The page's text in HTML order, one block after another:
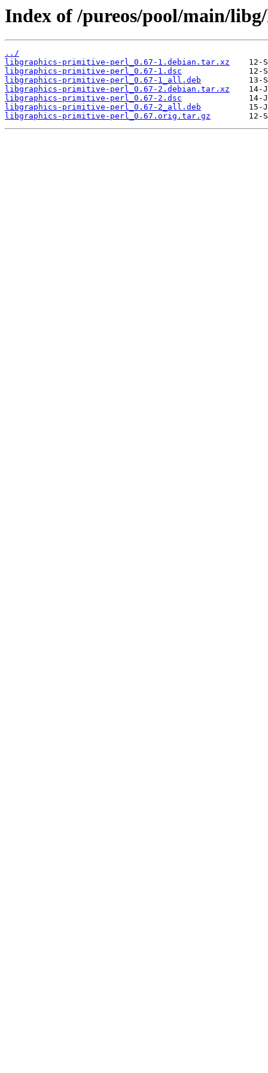
Index of /pureos/pool/main/
../
libgraphics-primitive-perl_0.67-1.debian.tar.xz
libgraphics-primitive-perl_0.67-1.dsc
libgraphics-primitive-perl_0.67-1_all.deb
libgraphics-primitive-perl_0.67-2.debian.tar.xz
libgraphics-primitive-perl_0.67-2.dsc
libgraphics-primitive-perl_0.67-2_all.deb
libgraphics-primitive-perl_0.67.orig.tar.gz